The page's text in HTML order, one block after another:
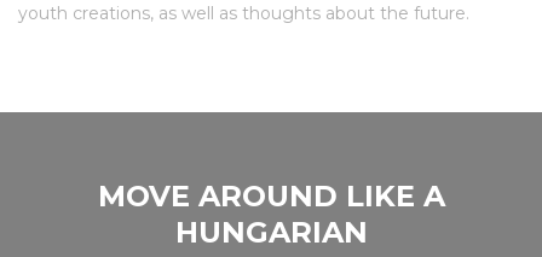
youth creations, as well as thoughts about the future.
MOVE AROUND LIKE A
HUNGARIAN